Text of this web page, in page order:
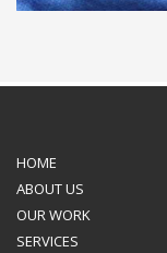
HOME
ABOUT US
OUR WORK
SERVICES